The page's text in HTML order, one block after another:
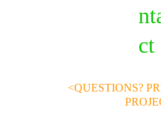
ct
<QUESTIONS?